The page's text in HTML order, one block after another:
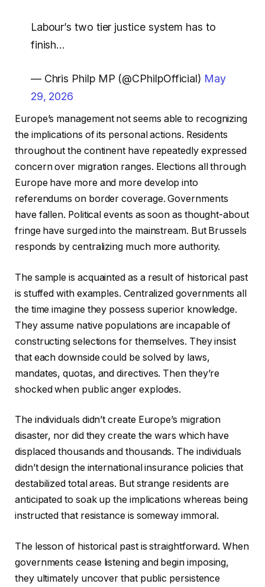
Labour’s two tier justice system has to
finish…
— Chris Philp MP (@CPhilpOfficial) May
29, 2026
Europe’s management not seems able to recognizing
the implications of its personal actions. Residents
throughout the continent have repeatedly expressed
concern over migration ranges. Elections all through
Europe have more and more develop into
referendums on border coverage. Governments
have fallen. Political events as soon as thought-about
fringe have surged into the mainstream. But Brussels
responds by centralizing much more authority.
The sample is acquainted as a result of historical past
is stuffed with examples. Centralized governments all
the time imagine they possess superior knowledge.
They assume native populations are incapable of
constructing selections for themselves. They insist
that each downside could be solved by laws,
mandates, quotas, and directives. Then they’re
shocked when public anger explodes.
The individuals didn’t create Europe’s migration
disaster, nor did they create the wars which have
displaced thousands and thousands. The individuals
didn’t design the international insurance policies that
destabilized total areas. But strange residents are
anticipated to soak up the implications whereas being
instructed that resistance is someway immoral.
The lesson of historical past is straightforward. When
governments cease listening and begin imposing,
they ultimately uncover that public persistence